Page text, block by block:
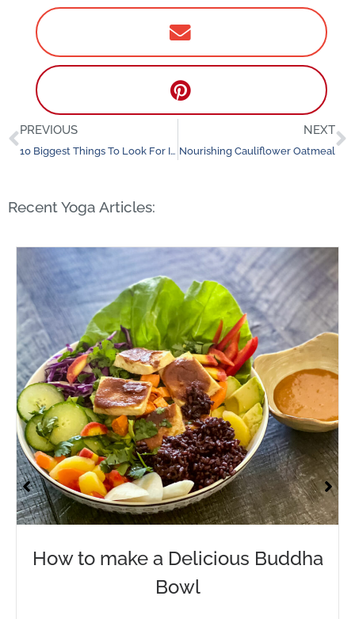
Prev
PREVIOUS
10 Biggest Things To Look For In A Yoga Teacher Training
NEXT
Nourishing Cauliflower Oatmeal
Recent Yoga Articles:
How to make a Delicious Buddha
Bowl